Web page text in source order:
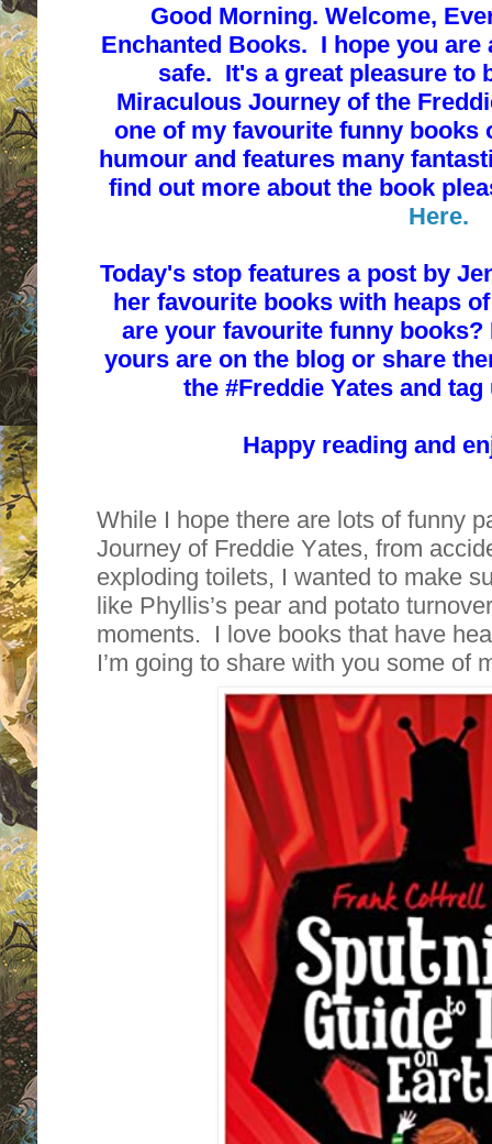
Good Morning. Welcome,
Enchanted Books. I hope you
safe. It's a great pleasure to
Miraculous Journey of the
one of my favourite funny books
humour and features many
find out more about the book
Here.
Today's stop features a post by
her favourite books with heaps
are your favourite funny books?
yours are on the blog or share
the #Freddie Yates and
Happy reading and
While I hope there are lots of funny
Journey of Freddie Yates, from
exploding toilets, I wanted to make
like Phyllis’s pear and potato
moments. I love books that have
I’m going to share with you some of